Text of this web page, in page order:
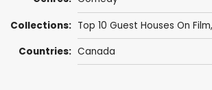
Collections: Top 10 Guest Houses On Film,
Countries: Canada